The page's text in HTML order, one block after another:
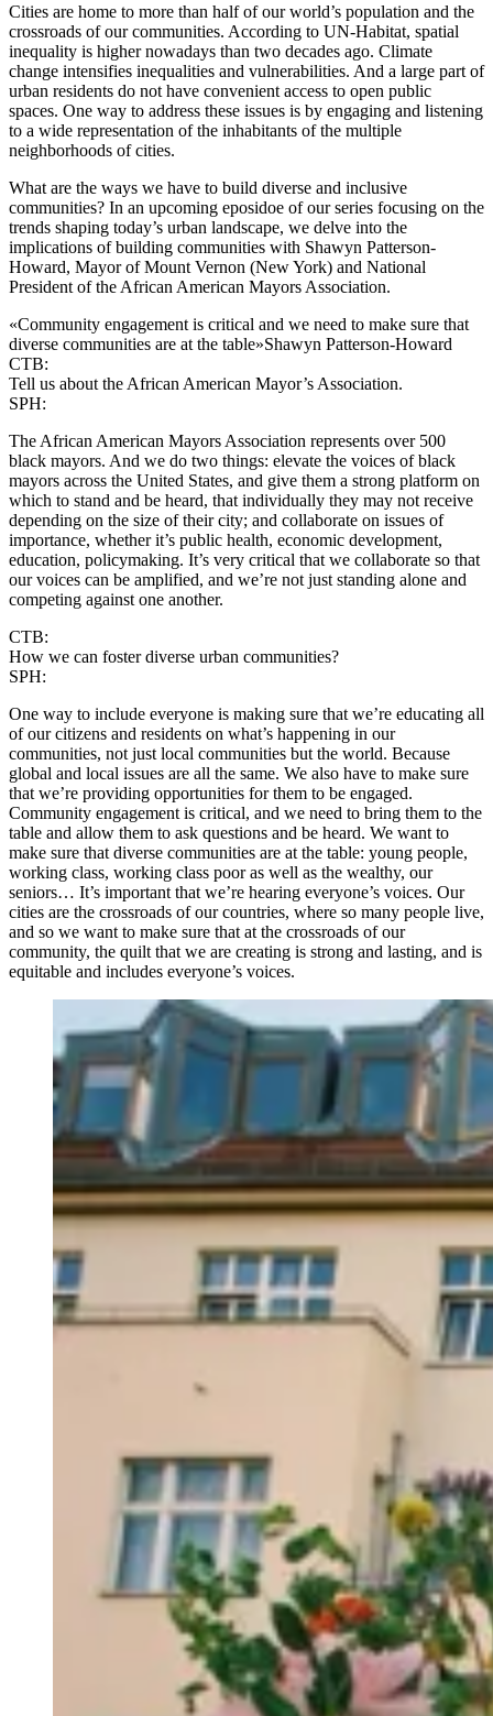
Cities are home to more than half of our world’s population and the
crossroads of our communities. According to UN-Habitat, spatial
inequality is higher nowadays than two decades ago. Climate
change intensifies inequalities and vulnerabilities. And a large part of
urban residents do not have convenient access to open public
spaces. One way to address these issues is by engaging and listening
to a wide representation of the inhabitants of the multiple
neighborhoods of cities.
What are the ways we have to build diverse and inclusive
communities? In an upcoming eposidoe of our series focusing on the
trends shaping today’s urban landscape, we delve into the
implications of building communities with Shawyn Patterson-
Howard, Mayor of Mount Vernon (New York) and National
President of the African American Mayors Association.
«Community engagement is critical and we need to make sure that
diverse communities are at the table»Shawyn Patterson-Howard
CTB:
Tell us about the African American Mayor’s Association.
SPH:
The African American Mayors Association represents over 500
black mayors. And we do two things: elevate the voices of black
mayors across the United States, and give them a strong platform on
which to stand and be heard, that individually they may not receive
depending on the size of their city; and collaborate on issues of
importance, whether it’s public health, economic development,
education, policymaking. It’s very critical that we collaborate so that
our voices can be amplified, and we’re not just standing alone and
competing against one another.
CTB:
How we can foster diverse urban communities?
SPH:
One way to include everyone is making sure that we’re educating all
of our citizens and residents on what’s happening in our
communities, not just local communities but the world. Because
global and local issues are all the same. We also have to make sure
that we’re providing opportunities for them to be engaged.
Community engagement is critical, and we need to bring them to the
table and allow them to ask questions and be heard. We want to
make sure that diverse communities are at the table: young people,
working class, working class poor as well as the wealthy, our
seniors… It’s important that we’re hearing everyone’s voices. Our
cities are the crossroads of our countries, where so many people live,
and so we want to make sure that at the crossroads of our
community, the quilt that we are creating is strong and lasting, and is
equitable and includes everyone’s voices.